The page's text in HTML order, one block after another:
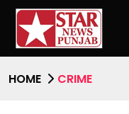
HOME CRIME